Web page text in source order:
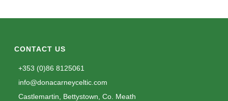
CONTACT US
+353 (0)86 8125061
info@donacarneyceltic.com
Castlemartin, Bettystown, Co. Meath